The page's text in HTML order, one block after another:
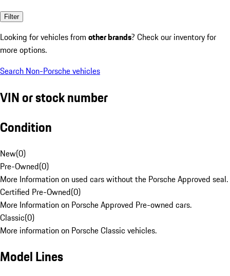
Filter
Looking for vehicles from other brands? Check our inventory for
more options.
Search Non-Porsche vehicles
VIN or stock number
Condition
New(0)
Pre-Owned(0)
More Information on used cars without the Porsche Approved seal.
Certified Pre-Owned(0)
More Information on Porsche Approved Pre-owned cars.
Classic(0)
More information on Porsche Classic vehicles.
Model Lines